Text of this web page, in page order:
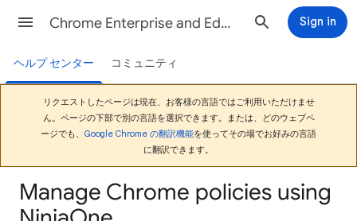
Chrome Enterprise and Education ヘルプ Sign in
ヘルプ センター コミュニティ
リクエストしたページは現在、お客様の言語ではご利用いただけませ
ん。ページの下部で別の言語を選択できます。または、どのウェブペ
ージでも、 Google Chrome の翻訳機能を使ってその場でお好みの言語
に翻訳できます。
Manage Chrome policies using